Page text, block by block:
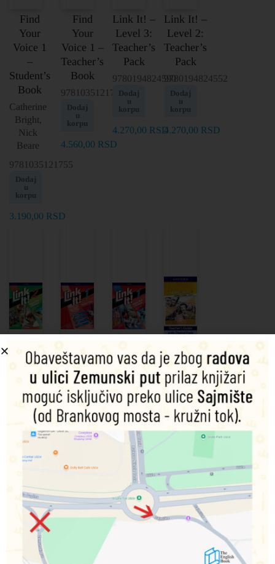
Find
Your
Voice 1
–
Student’s
Book
Catherine
Bright,
Nick
Beare
9781035121755
Dodaj
u
korpu
3.190,00 RSD
Find
Your
Voice 1 –
Teacher’s
Book
9781035121786
Dodaj
u
korpu
4.560,00 RSD
Link It! –
Level 3:
Teacher’s
Pack
9780194824590
Dodaj
u
korpu
4.270,00 RSD
Link It! –
Level 2:
Teacher’s
Pack
9780194824552
Dodaj
u
korpu
4.270,00 RSD
Link It! –
Level 2:
Student
Book and
Workbook
9780194824521
Dodaj
u
korpu
4.100,00RSD
Link It! –
Level 1:
Teacher’s
Pack
Dodaj
4.270,00RSD
Link It! –
Level 1:
Student
Book and
Workbook
9780194824484
Dodaj
u
korpu
4.100,00RSD
Harmonize
3 –
Teacher’s
Guide
Digital
9780194082709
u
RSD